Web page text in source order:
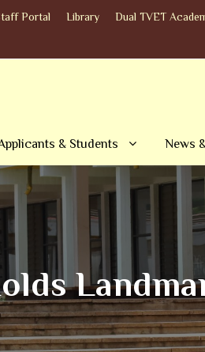
Portal Library Dual TVET
& Students News